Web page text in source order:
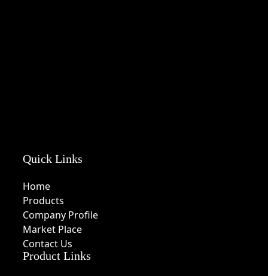
Quick Links
Home
Products
Company Profile
Market Place
Contact Us
Product Links